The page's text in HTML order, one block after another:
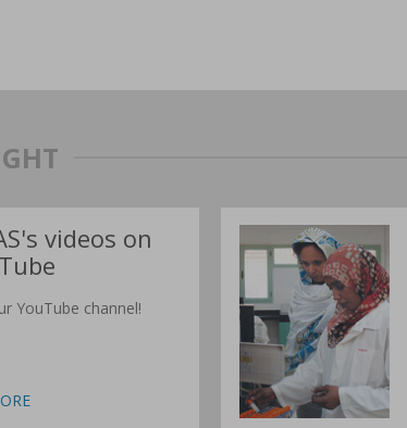
videos on
YouTube channel!